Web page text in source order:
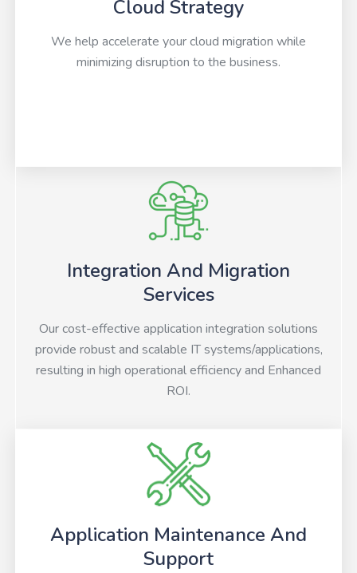
Cloud Strategy
We help accelerate your cloud migration while
minimizing disruption to the business.
Integration And Migration
Services
Our cost-effective application integration solutions
provide robust and scalable IT systems/applications,
resulting in high operational efficiency and Enhanced
ROI.
Application Maintenance And
Support